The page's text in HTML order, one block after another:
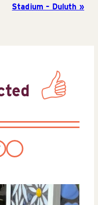
Stadium – Duluth